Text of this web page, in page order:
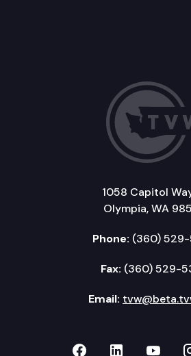
1058 Capitol
Olympia, WA
Phone: (360) 529-
Fax: (360) 529-
Email:
TVW onTVW on
TVW